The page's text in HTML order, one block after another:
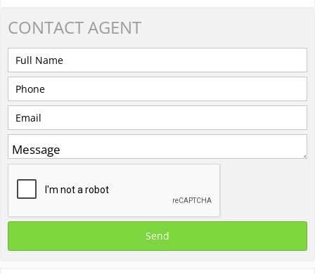
CONTACTAGENT